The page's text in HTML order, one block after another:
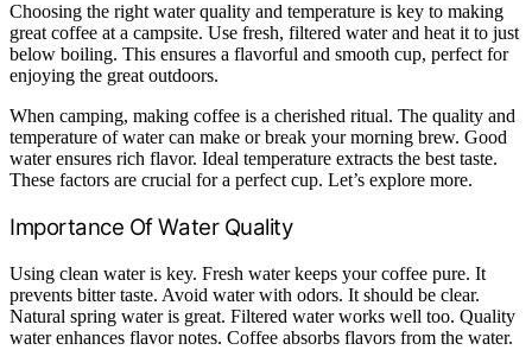
Choosing the right water quality and temperature is key to making
great coffee at a campsite. Use fresh, filtered water and heat it to just
below boiling. This ensures a flavorful and smooth cup, perfect for
enjoying the great outdoors.
When camping, making coffee is a cherished ritual. The quality and
temperature of water can make or break your morning brew. Good
water ensures rich flavor. Ideal temperature extracts the best taste.
These factors are crucial for a perfect cup. Let’s explore more.
Importance Of Water Quality
Using clean water is key. Fresh water keeps your coffee pure. It
prevents bitter taste. Avoid water with odors. It should be clear.
Natural spring water is great. Filtered water works well too. Quality
water enhances flavor notes. Coffee absorbs flavors from the water.